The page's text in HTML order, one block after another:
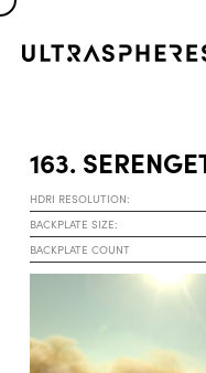
163.
HDRI RESOLUTION:
BACKPLATE SIZE:
BACKPLATE COUNT